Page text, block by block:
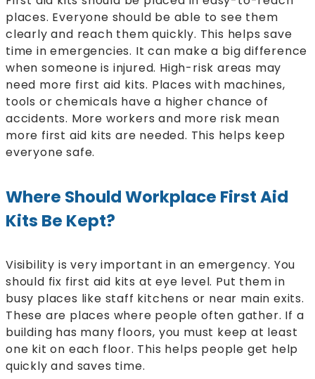
places. Everyone should be able to see them
clearly and reach them quickly. This helps save
time in emergencies. It can make a big difference
when someone is injured. High-risk areas may
need more first aid kits. Places with machines,
tools or chemicals have a higher chance of
accidents. More workers and more risk mean
more first aid kits are needed. This helps keep
everyone safe.
Where Should Workplace First Aid
Kits Be Kept?
Visibility is very important in an emergency. You
should fix first aid kits at eye level. Put them in
busy places like staff kitchens or near main exits.
These are places where people often gather. If a
building has many floors, you must keep at least
one kit on each floor. This helps people get help
quickly and saves time.